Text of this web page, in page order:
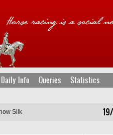
Daily Info Queries Statistics
Silk